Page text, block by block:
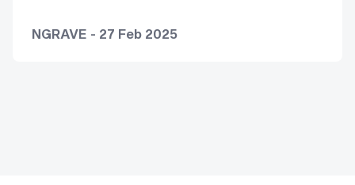
NGRAVE - 27 Feb 2025